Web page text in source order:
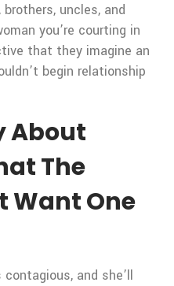
uncles, and
you’re courting in
that they imagine an
begin relationship
About
The
Want One
and she’ll